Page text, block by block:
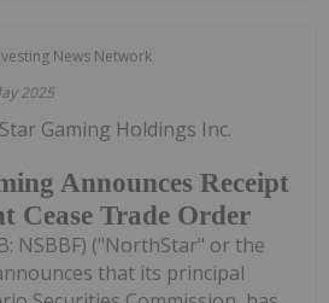
News Network
2025
Announces Receipt
Cease Trade Order
Gaming Holdings Inc.
NSBBF) ("NorthStar" or the
that its principal